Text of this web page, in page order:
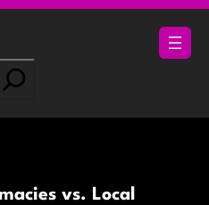
vs. Local